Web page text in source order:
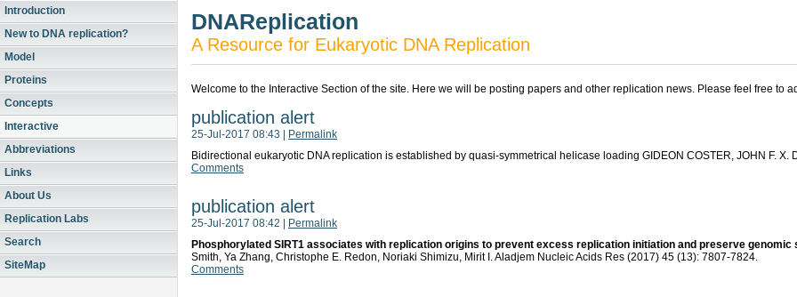
Introduction
New to DNA replication?
Model
Proteins
Concepts
Interactive
Abbreviations
Links
About Us
Replication Labs
Search
SiteMap
DNAReplication
A Resource for Eukaryotic DNA Replication
Welcome to the Interactive Section of the site. Here we will be posting papers and other replication news. Please feel free to
publication alert
25-Jul-2017 08:43
Permalink
Bidirectional eukaryotic DNA replication is established by quasi-symmetrical helicase loading GIDEON COSTER, JOHN F. X.
Comments
publication alert
25-Jul-2017 08:42
Permalink
Phosphorylated SIRT1 associates with replication origins to prevent excess replication initiation and preserve
Smith, Ya Zhang, Christophe E. Redon, Noriaki Shimizu, Mirit I. Aladjem Nucleic Acids Res (2017) 45 (13): 7807-7824.
Comments